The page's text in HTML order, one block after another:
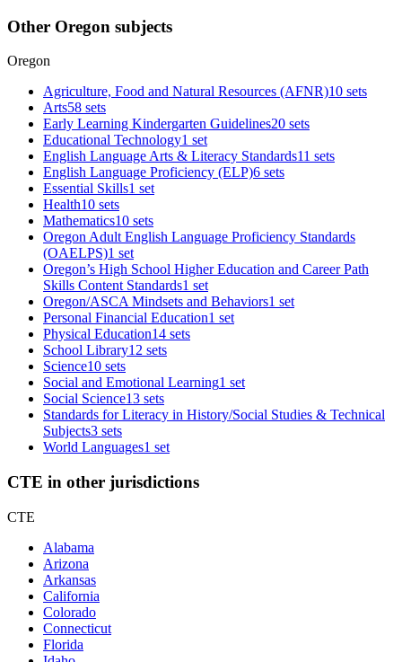
Other Oregon subjects
Oregon
Agriculture, Food and Natural Resources (AFNR)10 sets
Arts58 sets
Early Learning Kindergarten Guidelines20 sets
Educational Technology1 set
English Language Arts & Literacy Standards11 sets
English Language Proficiency (ELP)6 sets
Essential Skills1 set
Health10 sets
Mathematics10 sets
Oregon Adult English Language Proficiency Standards
(OAELPS)1 set
Oregon’s High School Higher Education and Career Path
Skills Content Standards1 set
Oregon/ASCA Mindsets and Behaviors1 set
Personal Financial Education1 set
Physical Education14 sets
School Library12 sets
Science10 sets
Social and Emotional Learning1 set
Social Science13 sets
Standards for Literacy in History/Social Studies & Technical
Subjects3 sets
World Languages1 set
CTE in other jurisdictions
CTE
Alabama
Arizona
Arkansas
California
Colorado
Connecticut
Florida